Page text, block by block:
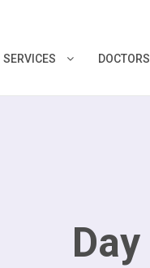
SERVICES DOCTORS
Day